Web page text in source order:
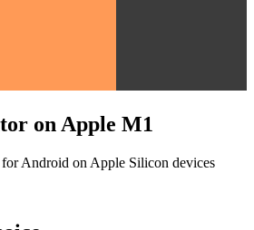
on Apple M1
Android on Apple Silicon devices